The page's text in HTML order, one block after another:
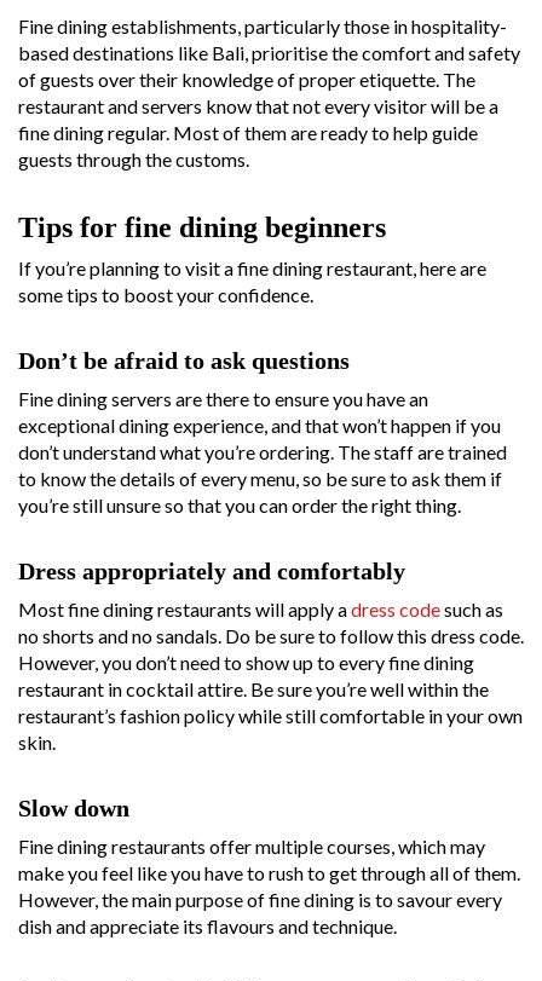
Fine dining establishments, particularly those in hospitality-
based destinations like Bali, prioritise the comfort and safety
of guests over their knowledge of proper etiquette. The
restaurant and servers know that not every visitor will be a
fine dining regular. Most of them are ready to help guide
guests through the customs.
Tips for fine dining beginners
If you’re planning to visit a fine dining restaurant, here are
some tips to boost your confidence.
Don’t be afraid to ask questions
Fine dining servers are there to ensure you have an
exceptional dining experience, and that won’t happen if you
don’t understand what you’re ordering. The staff are trained
to know the details of every menu, so be sure to ask them if
you’re still unsure so that you can order the right thing.
Dress appropriately and comfortably
Most fine dining restaurants will apply adress codesuch as
no shorts and no sandals. Do be sure to follow this dress code.
However, you don’t need to show up to every fine dining
restaurant in cocktail attire. Be sure you’re well within the
restaurant’s fashion policy while still comfortable in your own
skin.
Slow down
Fine dining restaurants offer multiple courses, which may
make you feel like you have to rush to get through all of them.
However, the main purpose of fine dining is to savour every
dish and appreciate its flavours and technique.